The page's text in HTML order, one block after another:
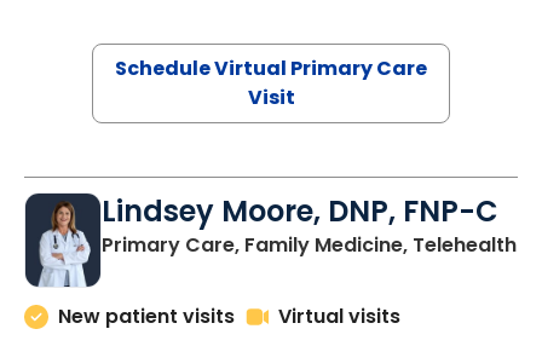
Schedule Virtual Primary Care
Visit
Lindsey Moore, DNP, FNP-C
Primary Care, Family Medicine, Telehealth
New patient visits
Virtual visits